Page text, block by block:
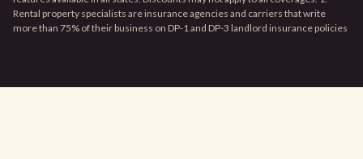
Rental property specialists are insurance agencies and carriers that write
more than 75% of their business on DP-1 and DP-3 landlord insurance policies